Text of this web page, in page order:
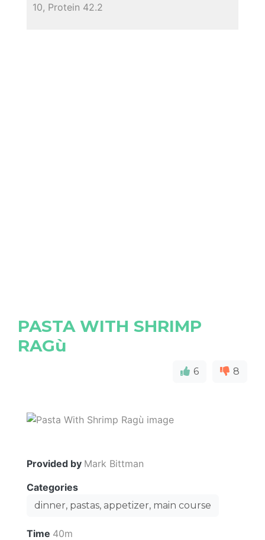
10, Protein 42.2
PASTA WITH SHRIMP
RAGù
6 8
Provided by Mark Bittman
Categories
dinner, pastas, appetizer, main course
Time 40m